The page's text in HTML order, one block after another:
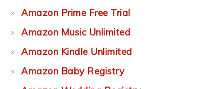
Amazon Prime Free Trial
Amazon Music Unlimited
Amazon Kindle Unlimited
Amazon Baby Registry